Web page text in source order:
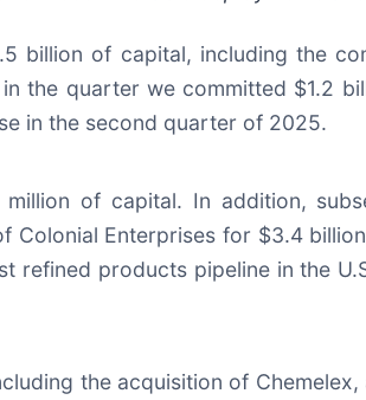
billion of capital, including the
the quarter we committed $1.2
in the second quarter of 2025.
of capital. In addition,
Colonial Enterprises for $3.4
refined products pipeline in the
the acquisition of